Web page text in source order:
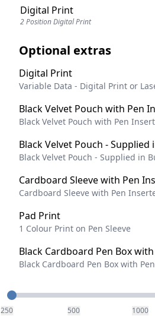
Digital Print
2 Position Digital Print
Optional extras
Digital Print
Variable Data - Digital Print or
Black Velvet Pouch with Pen
Black Velvet Pouch with Pen
Black Velvet Pouch - Supplied
Black Velvet Pouch - Supplied in
Cardboard Sleeve with Pen
Cardboard Sleeve with Pen
Pad Print
1 Colour Print on Pen Sleeve
Black Cardboard Pen Box
Black Cardboard Pen Box with
Quantity
250 500 1000